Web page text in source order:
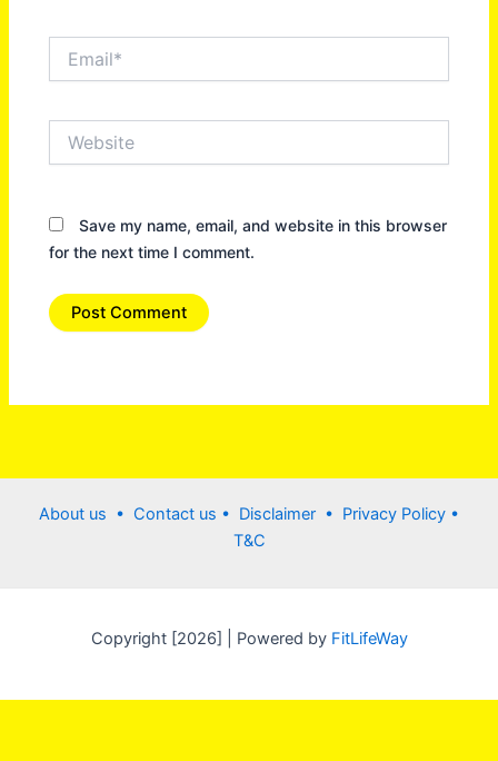
Save my name, email, and website in this browser
for the next time I comment.
About us • Contact us • Disclaimer • Privacy Policy •
T&C
Copyright [2026] | Powered byFitLifeWay